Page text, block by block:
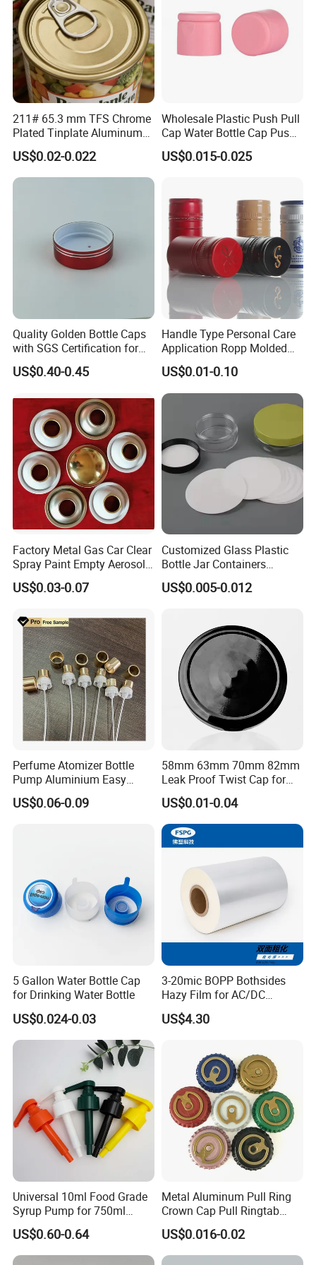
211# 65.3 mm TFS Chrome
Plated Tinplate Aluminum
Paste Coated Easy Open
End for Canned Seafood,
Fish & Meat
US$0.02-0.022
Wholesale Plastic Push Pull
Cap Water Bottle Cap Push
Pull Cover Cap
US$0.015-0.025
Quality Golden Bottle Caps
with SGS Certification for
Elegant Use
US$0.40-0.45
Handle Type Personal Care
Application Ropp Molded
Durable and Eco-Friendly
Environmentally Safe
Beverage Friendly Wine
Bottle Closure Red
Aluminum Ropp Lid Cap
US$0.01-0.10
Factory Metal Gas Car Clear
Spray Paint Empty Aerosol
Tin Can Cone and Dome
US$0.03-0.07
Customized Glass Plastic
Bottle Jar Containers
Dustproof High Resistance
Waterproof Breathable EPE
US$0.005-0.012
Perfume Atomizer Bottle
Pump Aluminium Easy
Cosmetic Crimp Pump
Sprayer 13mm 15mm
US$0.06-0.09
58mm 63mm 70mm 82mm
Leak Proof Twist Cap for
Canning Glass Jars
US$0.01-0.04
5 Gallon Water Bottle Cap
for Drinking Water Bottle
US$0.024-0.03
3-20mic BOPP Bothsides
Hazy Film for AC/DC
Capacitors/for Metallized
US$4.30
Universal 10ml Food Grade
Syrup Pump for 750ml
Monin Bottles
US$0.60-0.64
Metal Aluminum Pull Ring
Crown Cap Pull Ringtab
Bottle Cap for Beer Milk
Juice Ring Easy Pull Cap
Juice Beer Bottle Crown Cap
US$0.016-0.02